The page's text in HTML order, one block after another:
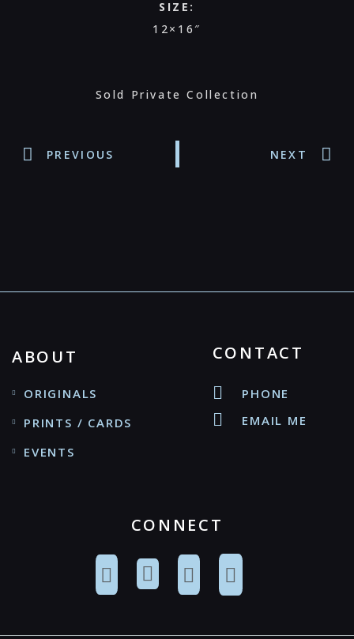
SIZE:
12×16″
Sold Private Collection
PREVIOUS NEXT
ABOUT
ORIGINALS
PRINTS / CARDS
EVENTS
CONTACT
PHONE
EMAIL ME
CONNECT